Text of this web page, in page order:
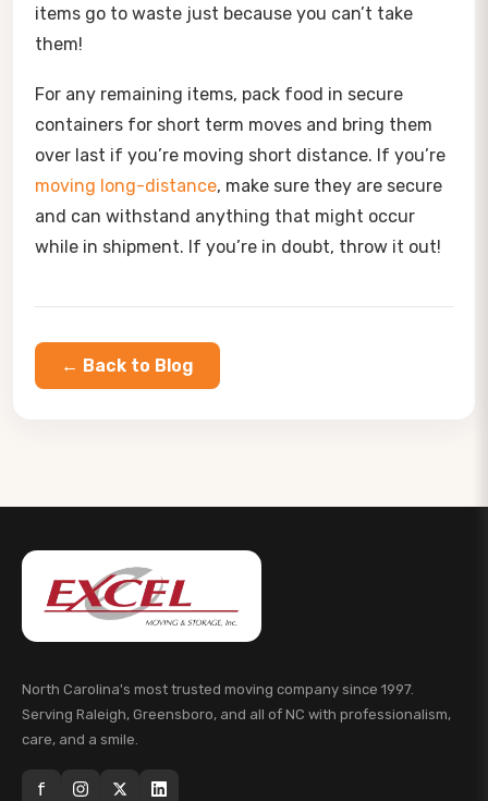
items go to waste just because you can’t take
them!
For any remaining items, pack food in secure
containers for short term moves and bring them
over last if you’re moving short distance. If you’re
moving long-distance, make sure they are secure
and can withstand anything that might occur
while in shipment. If you’re in doubt, throw it out!
← Back to Blog
North Carolina's most trusted moving company since 1997.
Serving Raleigh, Greensboro, and all of NC with professionalism,
care, and a smile.
f